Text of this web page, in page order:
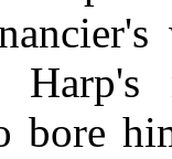
Harp's
bore